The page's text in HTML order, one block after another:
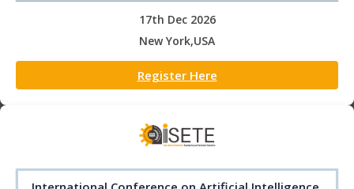
17th Dec 2026
New York,USA
Register Here